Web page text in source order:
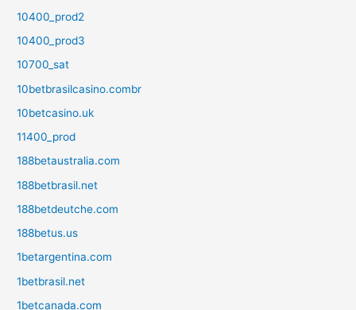
10400_prod2
10400_prod3
10700_sat
10betbrasilcasino.combr
10betcasino.uk
11400_prod
188betaustralia.com
188betbrasil.net
188betdeutche.com
188betus.us
1betargentina.com
1betbrasil.net
1betcanada.com